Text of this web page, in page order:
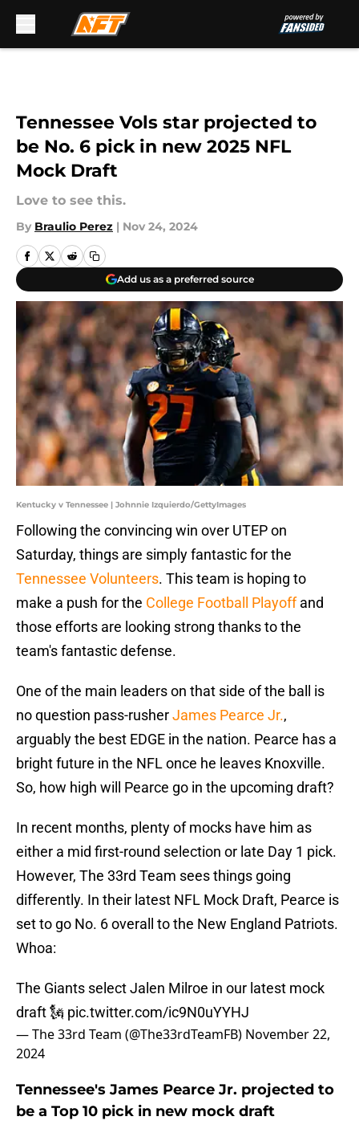
Tennessee Vols star projected to
be No. 6 pick in new 2025 NFL
Mock Draft
Love to see this.
By Braulio Perez | Nov 24, 2024
Add us as a preferred source
Kentucky v Tennessee | Johnnie Izquierdo/GettyImages
Following the convincing win over UTEP on
Saturday, things are simply fantastic for the
Tennessee Volunteers. This team is hoping to
make a push for the College Football Playoffand
those efforts are looking strong thanks to the
team's fantastic defense.
One of the main leaders on that side of the ball is
no question pass-rusherJames Pearce Jr.,
arguably the best EDGE in the nation. Pearce has a
bright future in the NFL once he leaves Knoxville.
So, how high will Pearce go in the upcoming draft?
In recent months, plenty of mocks have him as
either a mid first-round selection or late Day 1 pick.
However, The 33rd Team sees things going
differently. In their latest NFL Mock Draft, Pearce is
set to go No. 6 overall to the New England Patriots.
Whoa:
The Giants select Jalen Milroe in our latest mock
draft 🗽 pic.twitter.com/ic9N0uYYHJ
— The 33rd Team (@The33rdTeamFB) November 22,
2024
Tennessee's James Pearce Jr. projected to
be a Top 10 pick in new mock draft